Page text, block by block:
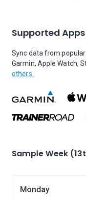
Supported
Sync data from
Garmin, Apple Watch,
others.
Sample Week
Monday